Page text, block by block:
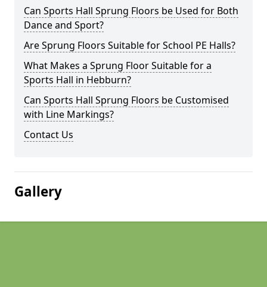
Can Sports Hall Sprung Floors be Used for Both
Dance and Sport?
Are Sprung Floors Suitable for School PE Halls?
What Makes a Sprung Floor Suitable for a
Sports Hall in Hebburn?
Can Sports Hall Sprung Floors be Customised
with Line Markings?
Contact Us
Gallery